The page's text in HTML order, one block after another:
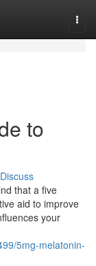
to
Discuss
that a five
aid to improve
your
5mg-melatonin-